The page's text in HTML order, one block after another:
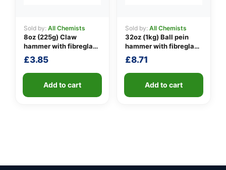
Sold by: All Chemists
8oz (225g) Claw
hammer with fibreglass
shaft
£3.85
Add to cart
Sold by: All Chemists
32oz (1kg) Ball pein
hammer with fibreglass
shaft
£8.71
Add to cart